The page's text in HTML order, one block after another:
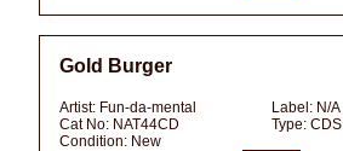
Gold Burger
Artist: Fun-da-mental Label: N/A
Cat No: NAT44CD Type: CDS
Condition: New